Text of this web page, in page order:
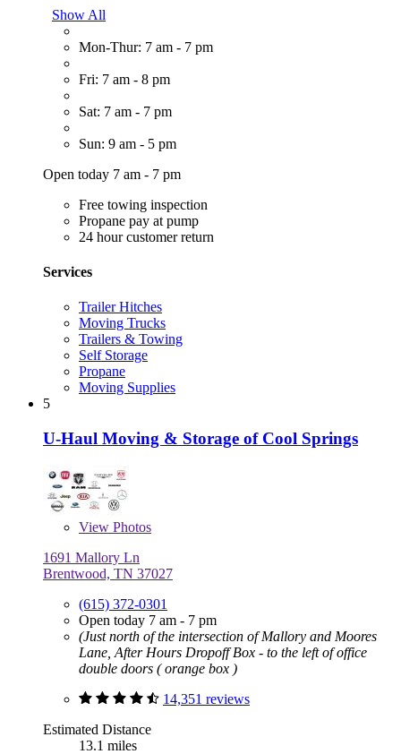
Show All
Mon-Thur: 7 am - 7 pm
Fri: 7 am - 8 pm
Sat: 7 am - 7 pm
Sun: 9 am - 5 pm
Open today 7 am - 7 pm
Free towing inspection
Propane pay at pump
24 hour customer return
Services
Trailer Hitches
Moving Trucks
Trailers & Towing
Self Storage
Propane
Moving Supplies
5
U-Haul Moving & Storage of Cool Springs
View Photos
1691 Mallory Ln
Brentwood, TN 37027
(615) 372-0301
Open today 7 am - 7 pm
(Just north of the intersection of Mallory and Moores
Lane, After Hours Dropoff Box - to the left of office
double doors ( orange box )
14,351 reviews
Estimated Distance
13.1 miles